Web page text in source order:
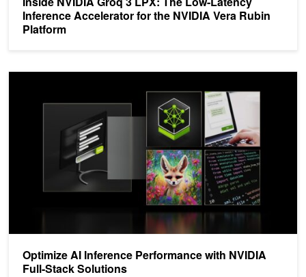
Inference Accelerator for the NVIDIA Vera Rubin
Platform
Optimize AI Inference Performance with NVIDIA
Full-Stack Solutions